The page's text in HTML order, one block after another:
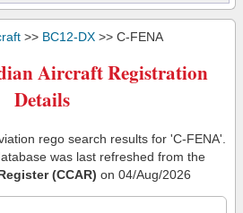
>> BC12-DX >> C-FENA
Aircraft Registration
Details
rego search results for 'C-FENA'.
was last refreshed from the
(CCAR) on 04/Aug/2026